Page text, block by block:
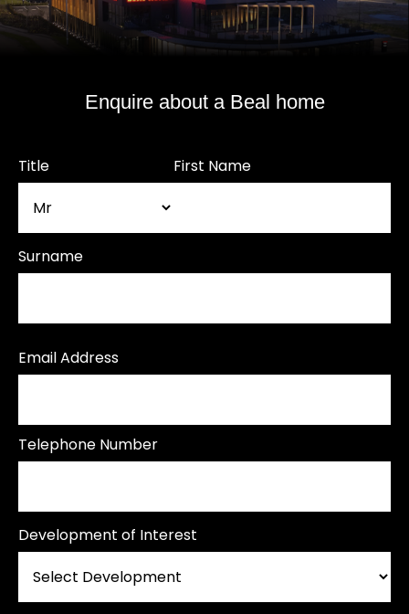
Enquire about a Beal home
Title First Name
Surname
Email Address
Telephone Number
Development of Interest